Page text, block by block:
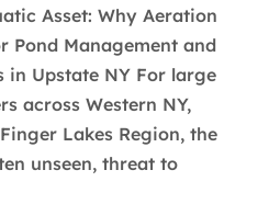
Asset: Why Aeration
Pond Management and
in Upstate NY For large
across Western NY,
Lakes Region, the
unseen, threat to